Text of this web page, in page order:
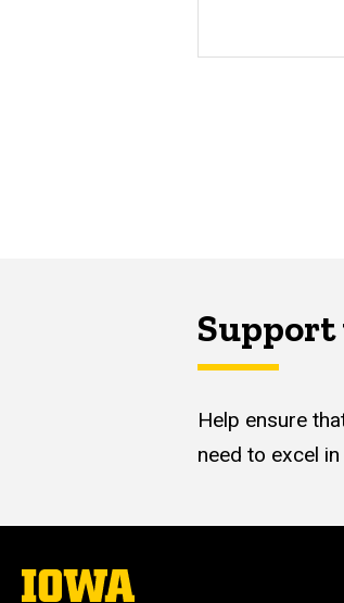
Support
Help ensure
need to excel
The
University